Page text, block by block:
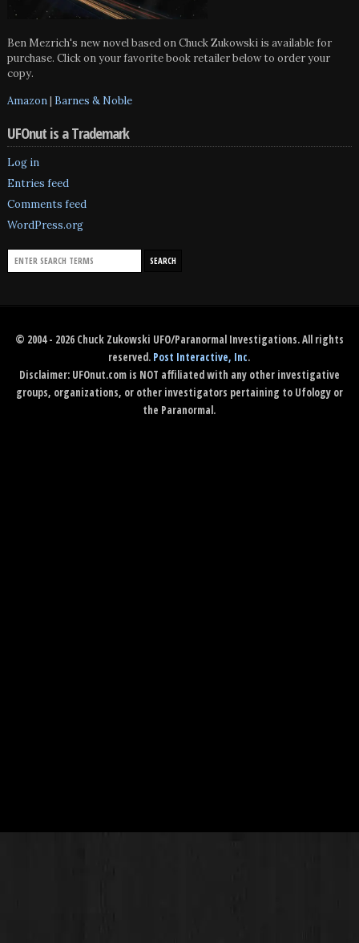
Ben Mezrich's new novel based on Chuck Zukowski is available for
purchase. Click on your favorite book retailer below to order your
copy.
Amazon| Barnes & Noble
UFOnut is a Trademark
Log in
Entries feed
Comments feed
WordPress.org
© 2004 - 2026 Chuck Zukowski UFO/Paranormal Investigations. All rights
reserved. Post Interactive, Inc.
Disclaimer: UFOnut.com is NOT affiliated with any other investigative
groups, organizations, or other investigators pertaining to Ufology or
the Paranormal.